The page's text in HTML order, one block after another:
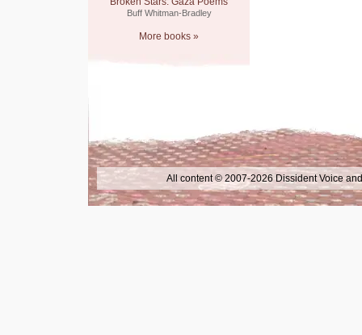
Buff Whitman-Bradley
More books »
All content © 2007-2026 Dissident Voice